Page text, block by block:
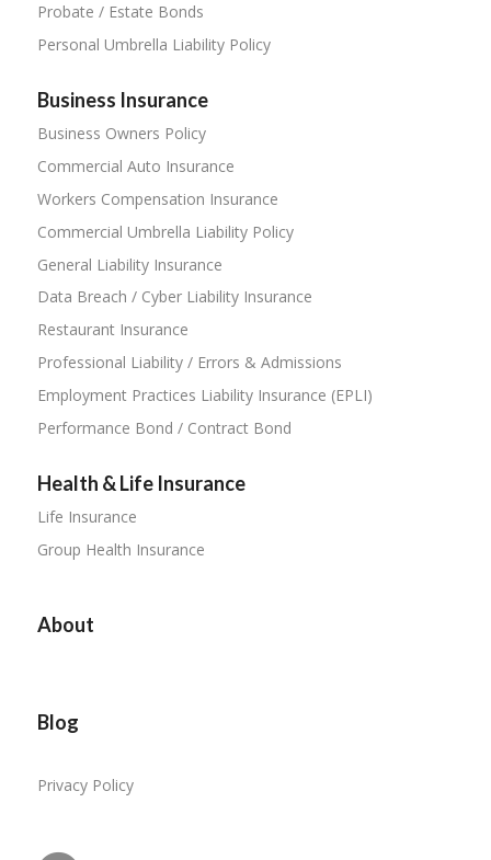
Probate / Estate Bonds
Personal Umbrella Liability Policy
Business Insurance
Business Owners Policy
Commercial Auto Insurance
Workers Compensation Insurance
Commercial Umbrella Liability Policy
General Liability Insurance
Data Breach / Cyber Liability Insurance
Restaurant Insurance
Professional Liability / Errors & Admissions
Employment Practices Liability Insurance (EPLI)
Performance Bond / Contract Bond
Health & Life Insurance
Life Insurance
Group Health Insurance
About
Blog
Privacy Policy